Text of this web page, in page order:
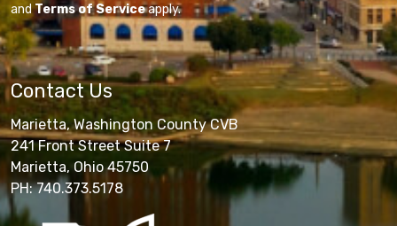
andTerms of Serviceapply.
Contact Us
Marietta, Washington County CVB
241 Front Street Suite 7
Marietta, Ohio 45750
PH: 740.373.5178